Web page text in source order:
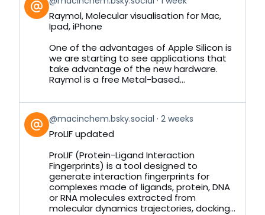
post
by
Bluesky
Raymol, Molecular visualisation for Mac,
Ipad, iPhone
One of the advantages of Apple Silicon is
we are starting to see applications that
take advantage of the new hardware.
Raymol is a free Metal-based...
View
post
by
Bluesky
@macinchem.bsky.social 2 weeks
ProLIF updated
ProLIF (Protein-Ligand Interaction
Fingerprints) is a tool designed to
generate interaction fingerprints for
complexes made of ligands, protein, DNA
or RNA molecules extracted from
molecular dynamics trajectories, docking...